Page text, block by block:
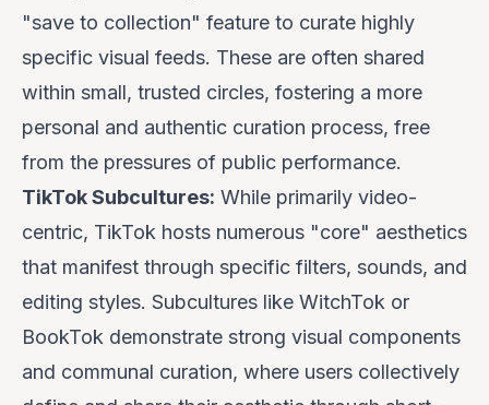
"save to collection" feature to curate highly
specific visual feeds. These are often shared
within small, trusted circles, fostering a more
personal and authentic curation process, free
from the pressures of public performance.
TikTok Subcultures: While primarily video-
centric, TikTok hosts numerous "core" aesthetics
that manifest through specific filters, sounds, and
editing styles. Subcultures like WitchTok or
BookTok demonstrate strong visual components
and communal curation, where users collectively